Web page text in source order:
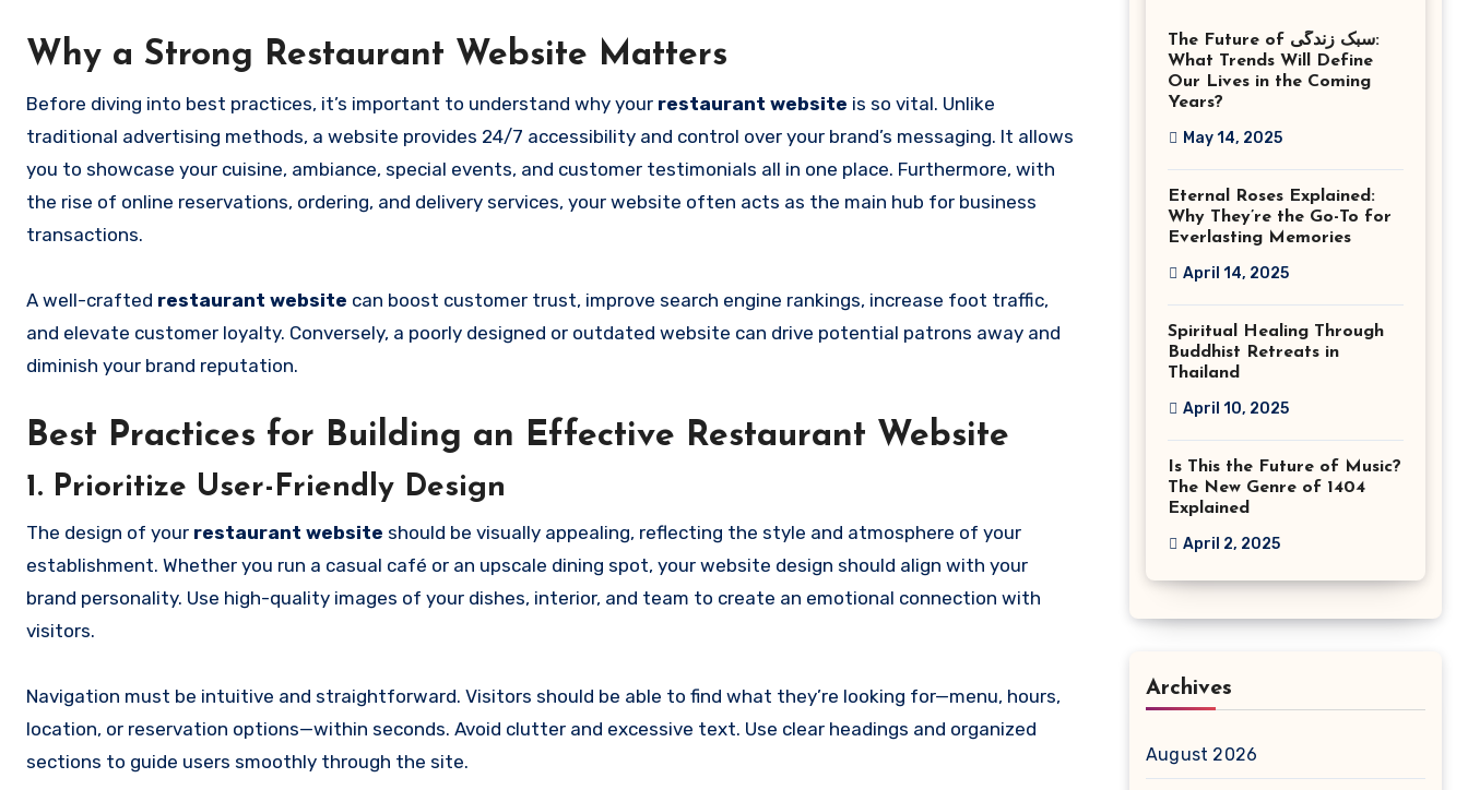
Why a Strong Restaurant Website Matters
Before diving into best practices, it’s important to understand why your restaurant website is so vital. Unlike
traditional advertising methods, a website provides 24/7 accessibility and control over your brand’s messaging. It allows
you to showcase your cuisine, ambiance, special events, and customer testimonials all in one place. Furthermore, with
the rise of online reservations, ordering, and delivery services, your website often acts as the main hub for business
transactions.
A well-crafted restaurant website can boost customer trust, improve search engine rankings, increase foot traffic,
and elevate customer loyalty. Conversely, a poorly designed or outdated website can drive potential patrons away and
diminish your brand reputation.
Best Practices for Building an Effective Restaurant Website
1. Prioritize User-Friendly Design
The design of your restaurant website should be visually appealing, reflecting the style and atmosphere of your
establishment. Whether you run a casual café or an upscale dining spot, your website design should align with your
brand personality. Use high-quality images of your dishes, interior, and team to create an emotional connection with
visitors.
Navigation must be intuitive and straightforward. Visitors should be able to find what they’re looking for—menu, hours,
location, or reservation options—within seconds. Avoid clutter and excessive text. Use clear headings and organized
sections to guide users smoothly through the site.
Photographer
Tysons Virginia
The Future of سبک زندگی:
What Trends Will Define
Our Lives in the Coming
Years?
May 14, 2025
Eternal Roses Explained:
Why They’re the Go-To for
Everlasting Memories
April 14, 2025
Spiritual Healing Through
Buddhist Retreats in
Thailand
April 10, 2025
Is This the Future of Music?
The New Genre of 1404
Explained
April 2, 2025
Archives
August 2026